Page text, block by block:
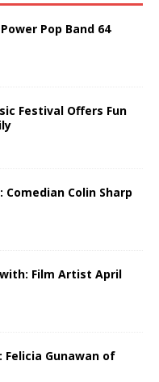
Pop Band 64
Festival Offers Fun
Colin Sharp
Film Artist April
Felicia Gunawan of